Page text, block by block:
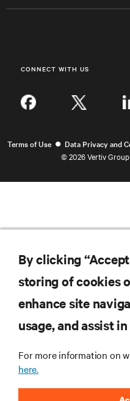
CONNECT WITH US
Terms of Use • Data Privacy and
©2026 Vertiv
By clicking
storing of cookies
enhance site
usage, and assist
For more information on
here.